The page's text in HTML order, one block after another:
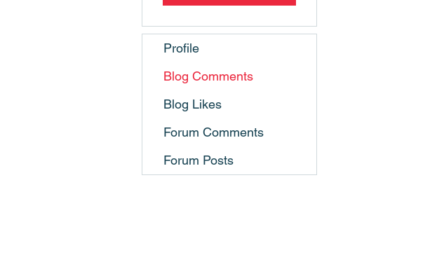
Profile
Blog Comments
Blog Likes
Forum Comments
Forum Posts